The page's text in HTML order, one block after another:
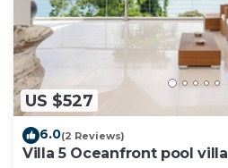
US $527
6.0(2 Reviews)
Villa 5 Oceanfront pool villa